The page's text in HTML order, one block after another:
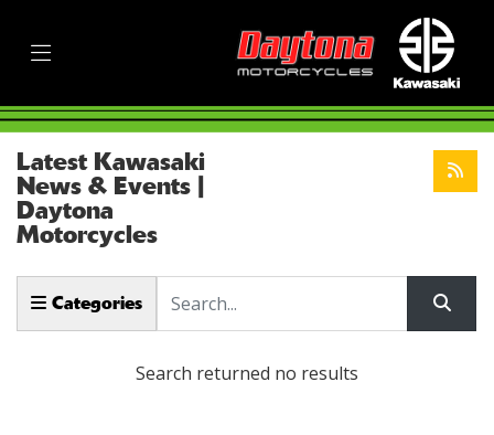
Latest Kawasaki
News & Events |
Daytona
Motorcycles
Categories
Search returned no results